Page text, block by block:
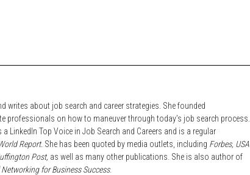
writes about job search and career strategies. She founded
professionals on how to maneuver through today’s job search process.
LinkedIn Top Voice in Job Search and Careers and is a regular
Report. She has been quoted by media outlets, including Forbes, USA
Post, as well as many other publications. She is also author of
for Business Success.